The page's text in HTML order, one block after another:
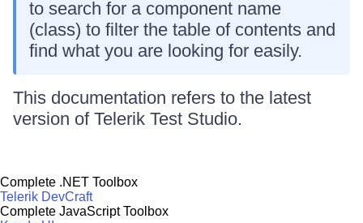
to search for a component name
(class) to filter the table of contents and
find what you are looking for easily.
This documentation refers to the latest
version of Telerik Test Studio.
Complete .NET Toolbox
Telerik DevCraft
Complete JavaScript Toolbox